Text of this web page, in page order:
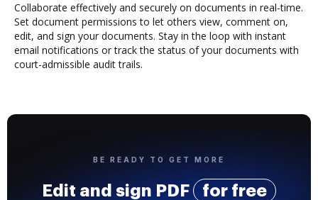
Collaborate effectively and securely on documents in real-time.
Set document permissions to let others view, comment on,
edit, and sign your documents. Stay in the loop with instant
email notifications or track the status of your documents with
court-admissible audit trails.
BE READY TO GET MORE
Edit and sign PDF for free